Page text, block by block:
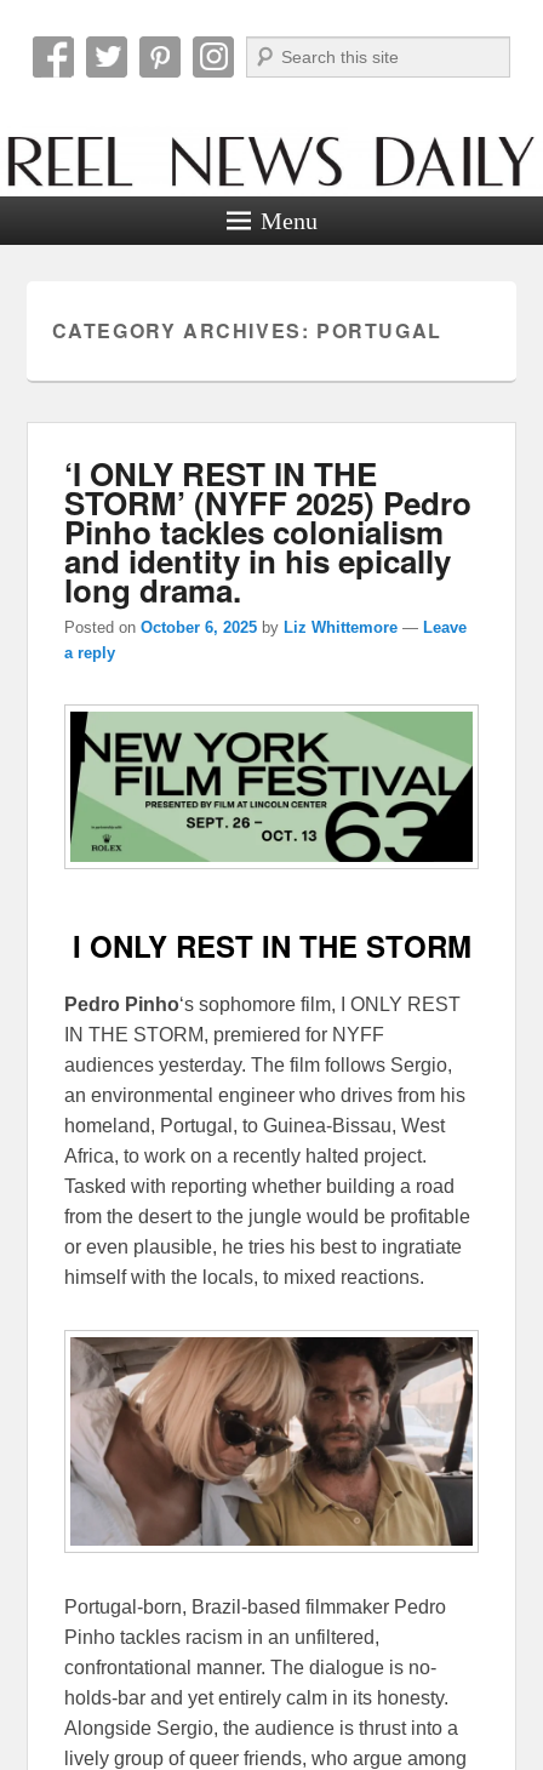
Reel News Daily
Search
Menu
CATEGORY ARCHIVES: PORTUGAL
‘I ONLY REST IN THE
STORM’ (NYFF 2025) Pedro
Pinho tackles colonialism
and identity in his epically
long drama.
Posted onOctober 6, 2025 byLiz Whittemore —Leave
a reply
I ONLY REST IN THE STORM
Pedro Pinho‘s sophomore film, I ONLY REST
IN THE STORM, premiered for NYFF
audiences yesterday. The film follows Sergio,
an environmental engineer who drives from his
homeland, Portugal, to Guinea-Bissau, West
Africa, to work on a recently halted project.
Tasked with reporting whether building a road
from the desert to the jungle would be profitable
or even plausible, he tries his best to ingratiate
himself with the locals, to mixed reactions.
Portugal-born, Brazil-based filmmaker Pedro
Pinho tackles racism in an unfiltered,
confrontational manner. The dialogue is no-
holds-bar and yet entirely calm in its honesty.
Alongside Sergio, the audience is thrust into a
lively group of queer friends, who argue among